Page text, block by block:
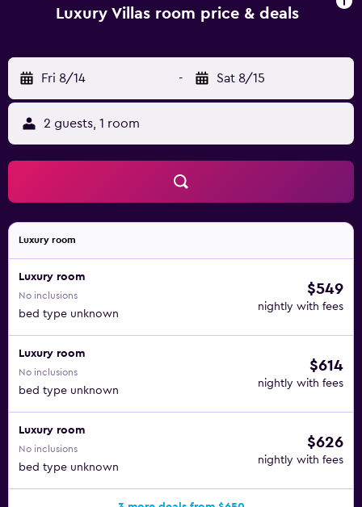
Luxury Villas room price & deals
Fri 8/14 - Sat 8/15
2 guests, 1 room
Luxury room
Luxury room
No inclusions
bed type unknown
$549
nightly with fees
Luxury room
No inclusions
bed type unknown
$614
nightly with fees
Luxury room
No inclusions
bed type unknown
$626
nightly with fees